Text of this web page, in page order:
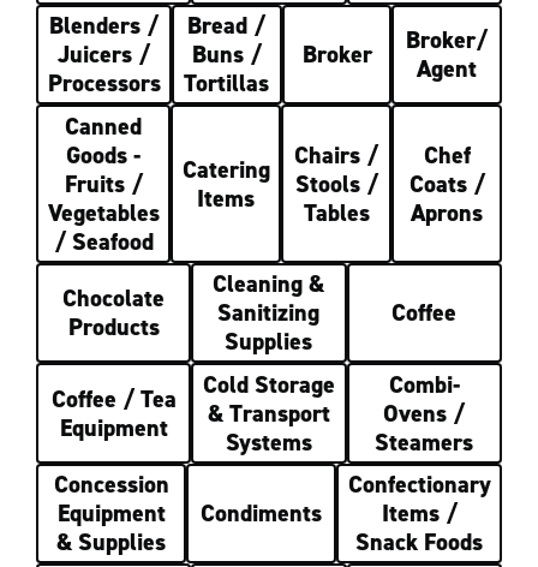
Blenders /
Juicers /
Processors
Bread /
Buns /
Tortillas
Broker
Broker/
Agent
Canned
Goods -
Fruits /
Vegetables
/ Seafood
Catering
Items
Chairs /
Stools /
Tables
Chef
Coats /
Aprons
Chocolate
Products
Cleaning &
Sanitizing
Supplies
Coffee
Coffee / Tea
Equipment
Cold Storage
& Transport
Systems
Combi-
Ovens /
Steamers
Concession
Equipment
& Supplies
Condiments
Confectionary
Items /
Snack Foods